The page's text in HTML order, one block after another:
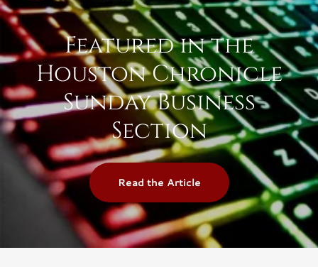
Featured in the
Houston Chronicle
Sunday Business
Section
Read the Article